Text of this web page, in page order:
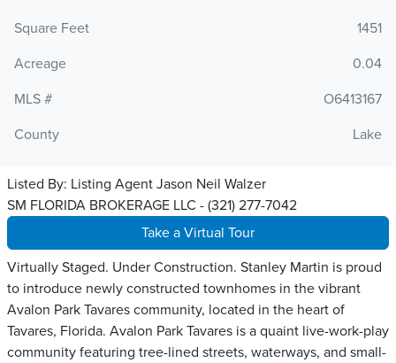
Square Feet
1451
Acreage
0.04
MLS #
O6413167
County
Lake
Listed By: Listing Agent Jason Neil Walzer
SM FLORIDA BROKERAGE LLC - (321) 277-7042
Take a Virtual Tour
Virtually Staged. Under Construction. Stanley Martin is proud
to introduce newly constructed townhomes in the vibrant
Avalon Park Tavares community, located in the heart of
Tavares, Florida. Avalon Park Tavares is a quaint live-work-play
community featuring tree-lined streets, waterways, and small-